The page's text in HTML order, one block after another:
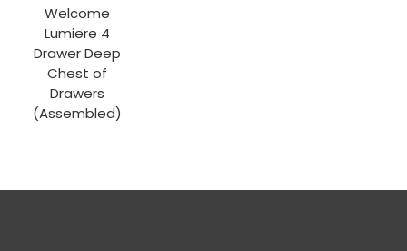
Welcome
Lumiere 4
Drawer Deep
Chest of
Drawers
(Assembled)